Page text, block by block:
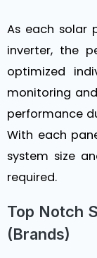
As each solar
inverter, the
optimized
monitoring
performance
With each
system size
required.
Top Notch
(Brands)